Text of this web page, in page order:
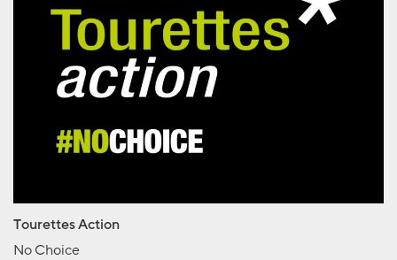
Tourettes Action
No Choice
Tourettes Action
No Choice